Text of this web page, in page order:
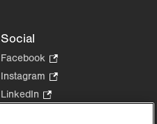
Social
Facebook
Opens
in
new
Instagram
Opens
in
LinkedIn